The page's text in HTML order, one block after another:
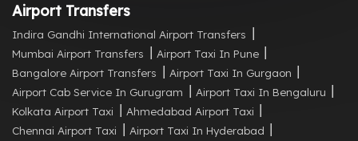
Airport Transfers
Indira Gandhi International Airport Transfers
Mumbai Airport Transfers
Airport Taxi In Pune
Bangalore Airport Transfers
Airport Taxi In Gurgaon
Airport Cab Service In Gurugram
Airport Taxi In Bengaluru
Kolkata Airport Taxi
Ahmedabad Airport Taxi
Chennai Airport Taxi
Airport Taxi In Hyderabad